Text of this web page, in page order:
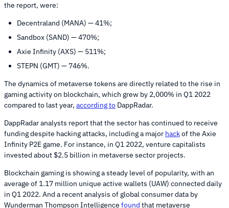
the report, were:
Decentraland (MANA) — 41%;
Sandbox (SAND) — 470%;
Axie Infinity (AXS) — 511%;
STEPN (GMT) — 746%.
The dynamics of metaverse tokens are directly related to the rise in
gaming activity on blockchain, which grew by 2,000% in Q1 2022
compared to last year, according to DappRadar.
DappRadar analysts report that the sector has continued to receive
funding despite hacking attacks, including a major hackof the Axie
Infinity P2E game. For instance, in Q1 2022, venture capitalists
invested about $2.5 billion in metaverse sector projects.
Blockchain gaming is showing a steady level of popularity, with an
average of 1.17 million unique active wallets (UAW) connected daily
in Q1 2022. And a recent analysis of global consumer data by
Wunderman Thompson Intelligence found that metaverse